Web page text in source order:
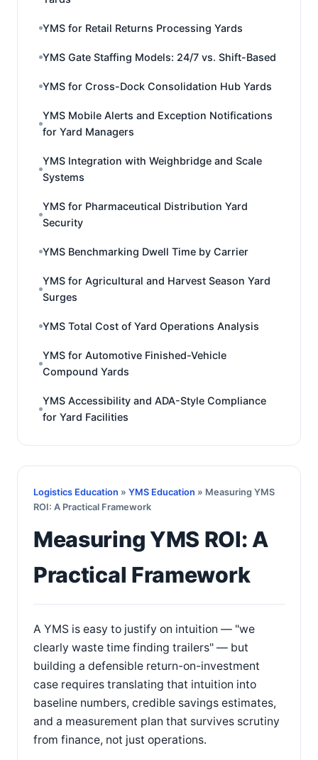
YMS for Retail Returns Processing Yards
YMS Gate Staffing Models: 24/7 vs. Shift-Based
YMS for Cross-Dock Consolidation Hub Yards
YMS Mobile Alerts and Exception Notifications
for Yard Managers
YMS Integration with Weighbridge and Scale
Systems
YMS for Pharmaceutical Distribution Yard
Security
YMS Benchmarking Dwell Time by Carrier
YMS for Agricultural and Harvest Season Yard
Surges
YMS Total Cost of Yard Operations Analysis
YMS for Automotive Finished-Vehicle
Compound Yards
YMS Accessibility and ADA-Style Compliance
for Yard Facilities
Logistics Education » YMS Education » Measuring YMS
ROI: A Practical Framework
Measuring YMS ROI: A
Practical Framework
A YMS is easy to justify on intuition — "we
clearly waste time finding trailers" — but
building a defensible return-on-investment
case requires translating that intuition into
baseline numbers, credible savings estimates,
and a measurement plan that survives scrutiny
from finance, not just operations.